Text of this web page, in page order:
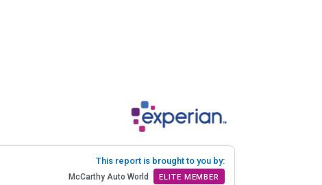
This report is brought to you by:
McCarthy Auto World ELITE MEMBER